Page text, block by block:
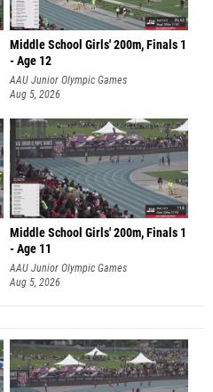
Middle School Girls' 200m, Finals 1
- Age 12
AAU Junior Olympic Games
Aug 5, 2026
Middle School Girls' 200m, Finals 1
- Age 11
AAU Junior Olympic Games
Aug 5, 2026